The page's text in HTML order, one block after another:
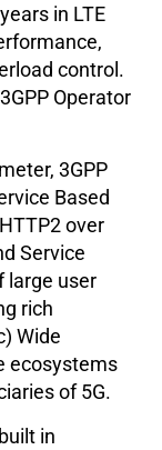
in LTE
control.
Operator
3GPP
Based
over
Service
large user
rich
Wide
ecosystems
of 5G.
in